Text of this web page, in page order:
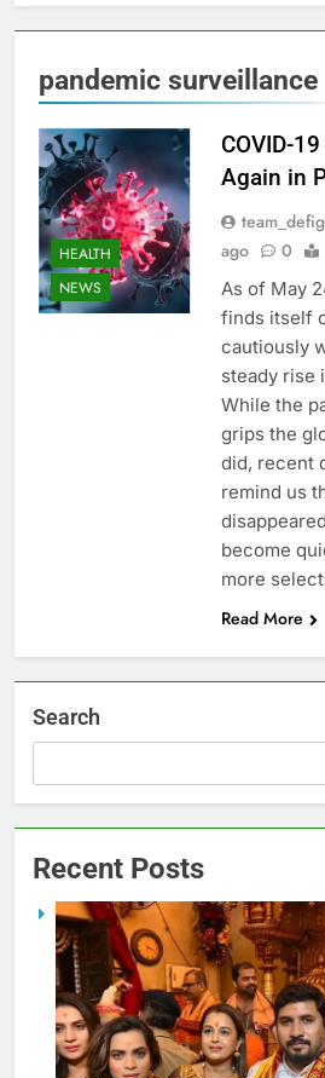
pandemic surveillance
HEALTH
NEWS
COVID-
Again in
ago
0
As of May
finds itself
cautiously
steady rise
While the
grips the
did, recent
remind us
become
more
Read More
Search
Recent Posts